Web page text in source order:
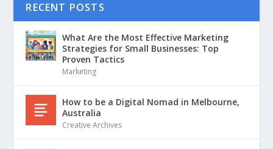
RECENT POSTS
What Are the Most Effective Marketing
Strategies for Small Businesses: Top
Proven Tactics
Marketing
How to be a Digital Nomad in Melbourne,
Australia
Creative Archives